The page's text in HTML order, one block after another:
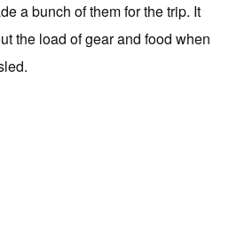
a bunch of them for the trip. It
the load of gear and food when